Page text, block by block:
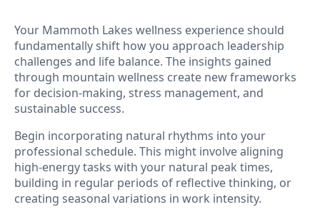
Your Mammoth Lakes wellness experience should
fundamentally shift how you approach leadership
challenges and life balance. The insights gained
through mountain wellness create new frameworks
for decision-making, stress management, and
sustainable success.
Begin incorporating natural rhythms into your
professional schedule. This might involve aligning
high-energy tasks with your natural peak times,
building in regular periods of reflective thinking, or
creating seasonal variations in work intensity.